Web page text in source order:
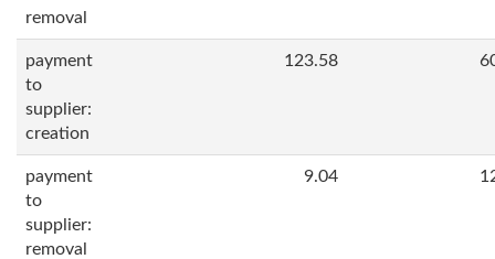
removal
payment
to
supplier:
creation
123.58
payment
to
supplier:
removal
9.04